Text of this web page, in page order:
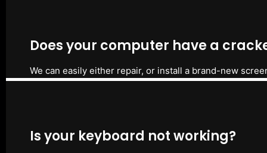
Does your computer have a
We can easily either repair, or install a brand-new
Is your keyboard not working?